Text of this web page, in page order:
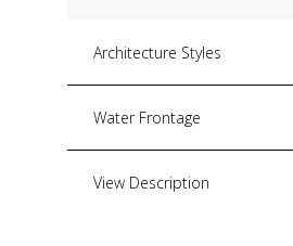
Architecture Styles
Water Frontage
View Description
Monday
10 11